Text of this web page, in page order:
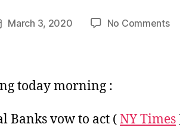
March 3, 2020 No Commentson
today morning :
Banks vow to act (NY Times